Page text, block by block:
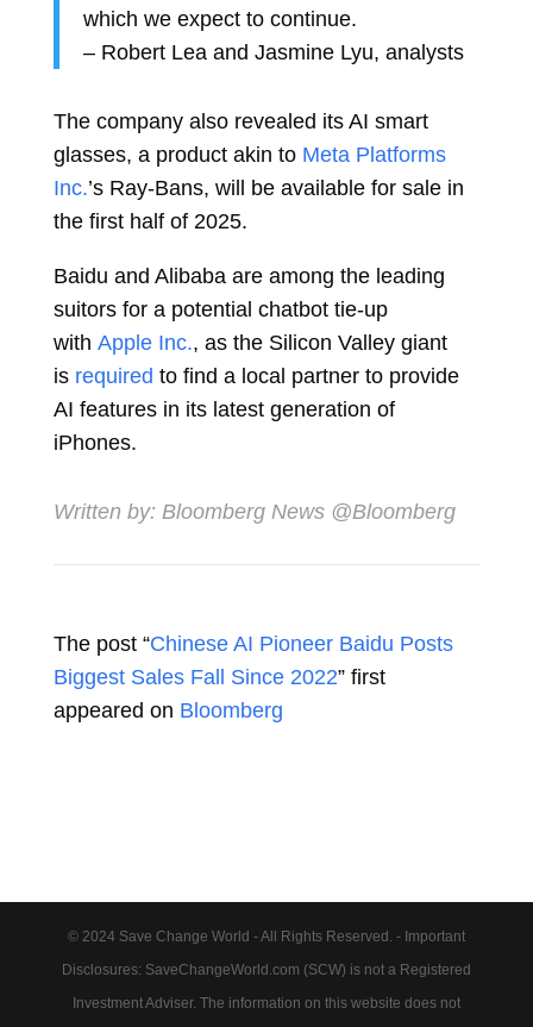
which we expect to continue.
– Robert Lea and Jasmine Lyu, analysts
The company also revealed its AI smart
glasses, a product akin to Meta Platforms
Inc.’s Ray-Bans, will be available for sale in
the first half of 2025.
Baidu and Alibaba are among the leading
suitors for a potential chatbot tie-up
with Apple Inc., as the Silicon Valley giant
is required to find a local partner to provide
AI features in its latest generation of
iPhones.
Written by: Bloomberg News@Bloomberg
The post “Chinese AI Pioneer Baidu Posts
Biggest Sales Fall Since 2022” first
appeared on Bloomberg
© 2024 Save Change World - All Rights Reserved. - Important
Disclosures: SaveChangeWorld.com (SCW) is not a Registered
Investment Adviser. The information on this website does not